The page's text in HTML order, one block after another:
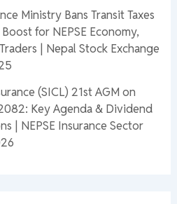
Ministry Bans Transit Taxes
for NEPSE Economy,
| Nepal Stock Exchange
(SICL) 21st AGM on
Key Agenda & Dividend
| NEPSE Insurance Sector